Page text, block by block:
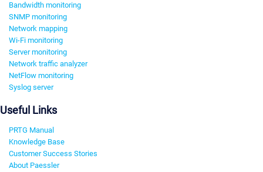
Bandwidth monitoring
SNMP monitoring
Network mapping
Wi-Fi monitoring
Server monitoring
Network traffic analyzer
NetFlow monitoring
Syslog server
Useful Links
PRTG Manual
Knowledge Base
Customer Success Stories
About Paessler